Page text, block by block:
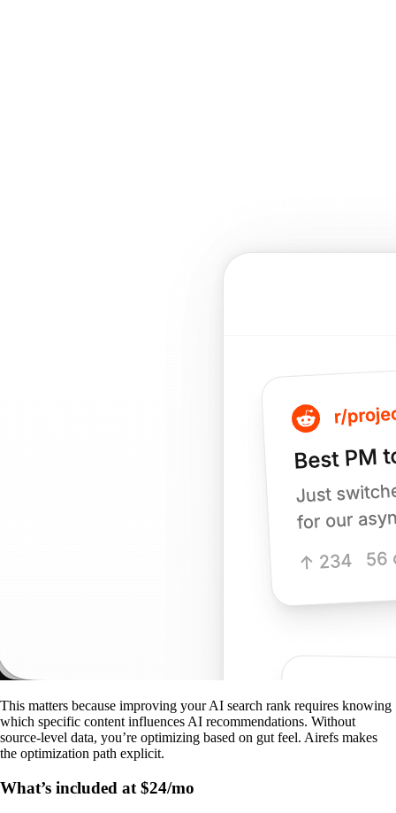
This matters because improving your AI search rank requires knowing
which specific content influences AI recommendations. Without
source-level data, you’re optimizing based on gut feel. Airefs makes
the optimization path explicit.
What’s included at $24/mo